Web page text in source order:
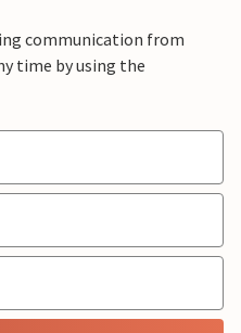
communication from
time by using the